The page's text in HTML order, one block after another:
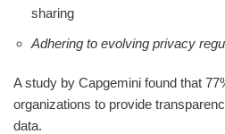
sharing
Adhering to evolving privacy
A study by Capgemini found that
organizations to provide
data.